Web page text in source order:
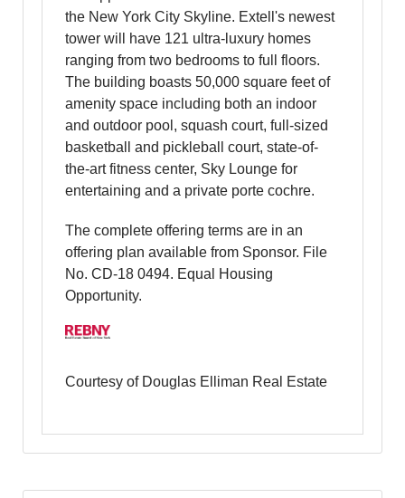
the New York City Skyline. Extell's newest
tower will have 121 ultra-luxury homes
ranging from two bedrooms to full floors.
The building boasts 50,000 square feet of
amenity space including both an indoor
and outdoor pool, squash court, full-sized
basketball and pickleball court, state-of-
the-art fitness center, Sky Lounge for
entertaining and a private porte cochre.
The complete offering terms are in an
offering plan available from Sponsor. File
No. CD-18 0494. Equal Housing
Opportunity.
Courtesy of Douglas Elliman Real Estate